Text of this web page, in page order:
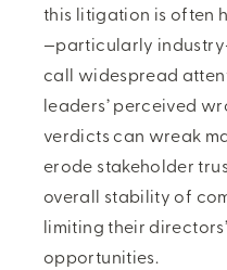
this litigation is often
—particularly
call widespread
leaders’ perceived
verdicts can wreak
erode stakeholder
overall stability of
limiting their
opportunities.